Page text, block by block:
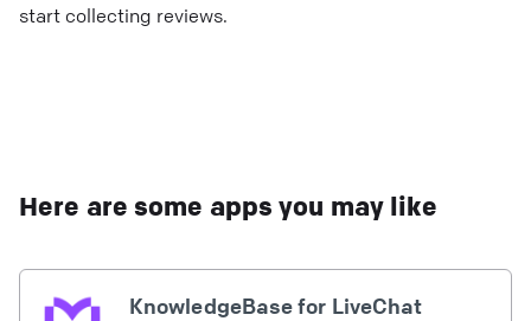
start collecting reviews.
Here are some apps you may like
KnowledgeBase for LiveChat